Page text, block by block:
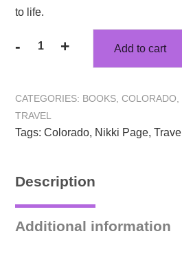
to life.
-Colorado
Adventures
in
the
State:
Hardcover
quantity
+ Add to cart
CATEGORIES: BOOKS, COLORADO,
TRAVEL
Tags: Colorado, Nikki Page, Travel
Description
Additional information